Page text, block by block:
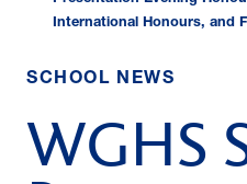
International Honours, and
SCHOOL NEWS
WGHS